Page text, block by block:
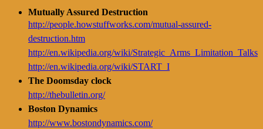
Mutually Assured Destruction
http://people.howstuffworks.com/mutual-assured-
destruction.htm
http://en.wikipedia.org/wiki/Strategic_Arms_Limitation_Talks
http://en.wikipedia.org/wiki/START_I
The Doomsday clock
http://thebulletin.org/
Boston Dynamics
http://www.bostondynamics.com/